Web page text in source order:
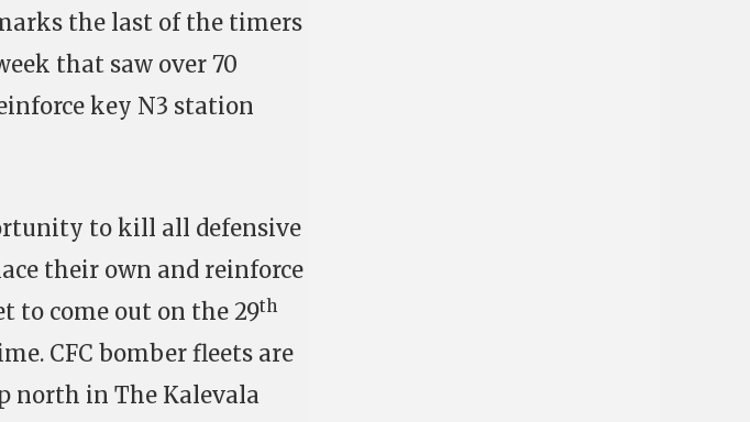
the last of the timers
that saw over 70
key N3 station
to kill all defensive
their own and reinforce
to come out on the 29th
CFC bomber fleets are
north in The Kalevala